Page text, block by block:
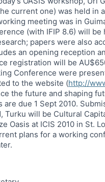
current one) was held in
meeting was in
(with IFIP 8.6) will
papers were also
an opening reception
registration will be
Conference were
to the website (http://
the future and shaping
are due 1 Sept 2010.
Turku will be Cultural
Oasis at ICIS 2010 in St.
plans for a working